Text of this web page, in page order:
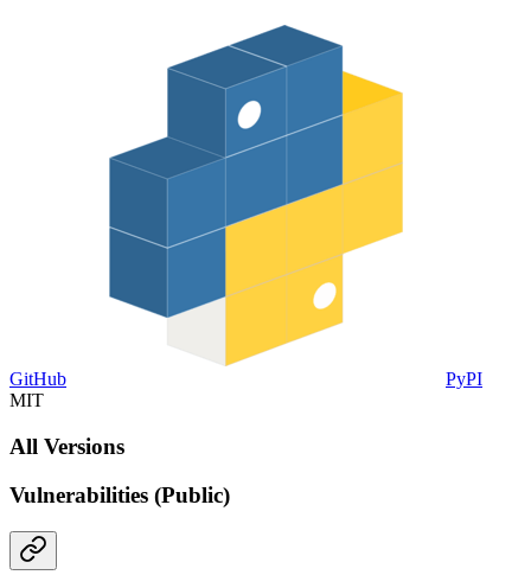
GitHub
PyPI
MIT
All Versions
Vulnerabilities (Public)